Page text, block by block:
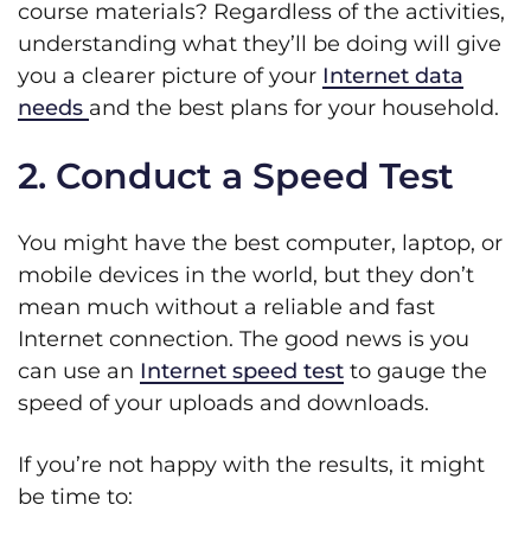
course materials? Regardless of the activities,
understanding what they’ll be doing will give
you a clearer picture of your Internet data
needs and the best plans for your household.
2. Conduct a Speed Test
You might have the best computer, laptop, or
mobile devices in the world, but they don’t
mean much without a reliable and fast
Internet connection. The good news is you
can use an Internet speed test to gauge the
speed of your uploads and downloads.
If you’re not happy with the results, it might
be time to: